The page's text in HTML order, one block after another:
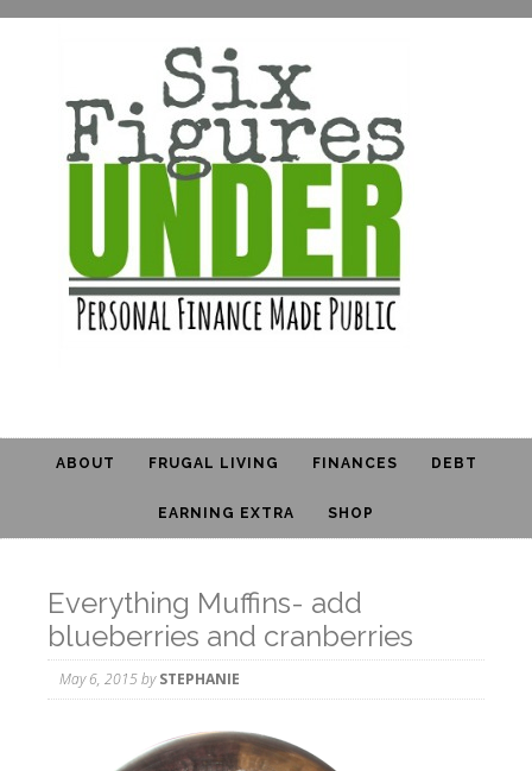
ABOUT FRUGAL LIVING FINANCES DEBT
EARNING EXTRA SHOP
Everything Muffins- add
blueberries and cranberries
May 6, 2015bySTEPHANIE